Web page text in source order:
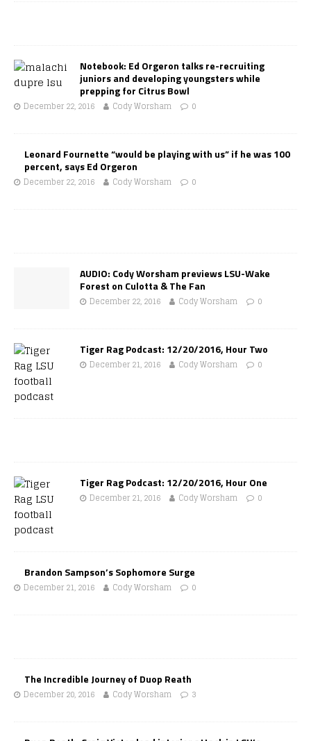
Notebook: Ed Orgeron talks re-recruiting
juniors and developing youngsters while
prepping for Citrus Bowl
December 22, 2016 Cody Worsham 0
Leonard Fournette “would be playing with us” if he was 100
percent, says Ed Orgeron
December 22, 2016 Cody Worsham 0
AUDIO: Cody Worsham previews LSU-Wake
Forest on Culotta & The Fan
December 22, 2016 Cody Worsham 0
Tiger Rag Podcast: 12/20/2016, Hour Two
December 21, 2016 Cody Worsham 0
Tiger Rag Podcast: 12/20/2016, Hour One
December 21, 2016 Cody Worsham 0
Brandon Sampson’s Sophomore Surge
December 21, 2016 Cody Worsham 0
The Incredible Journey of Duop Reath
December 20, 2016 Cody Worsham 3